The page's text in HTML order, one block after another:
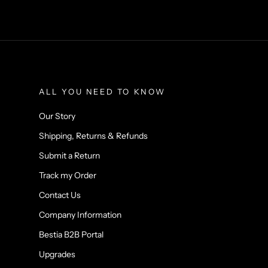
ALL YOU NEED TO KNOW
Our Story
Shipping, Returns & Refunds
Submit a Return
Track my Order
Contact Us
Company Information
Bestia B2B Portal
Upgrades